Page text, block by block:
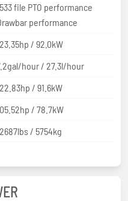
file PTO performance
performance
/ 92.0kW
hour / 27.3l/hour
/ 91.6kW
/ 78.7kW
/ 5754kg